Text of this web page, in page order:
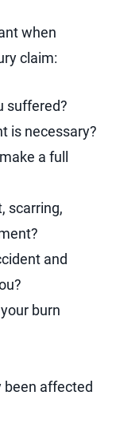
when
claim:
suffered?
is necessary?
a full
scarring,
and
burn
been affected